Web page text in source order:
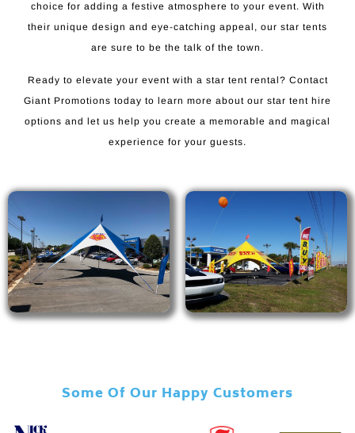
choice for adding a festive atmosphere to your event. With
their unique design and eye-catching appeal, our star tents
are sure to be the talk of the town.
Ready to elevate your event with a star tent rental? Contact
Giant Promotions today to learn more about our star tent hire
options and let us help you create a memorable and magical
experience for your guests.
Some Of Our Happy Customers